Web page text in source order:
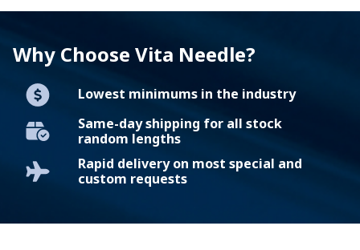
Why Choose Vita Needle?
Lowest minimums in the industry
Same-day shipping for all stock
random lengths
Rapid delivery on most special and
custom requests